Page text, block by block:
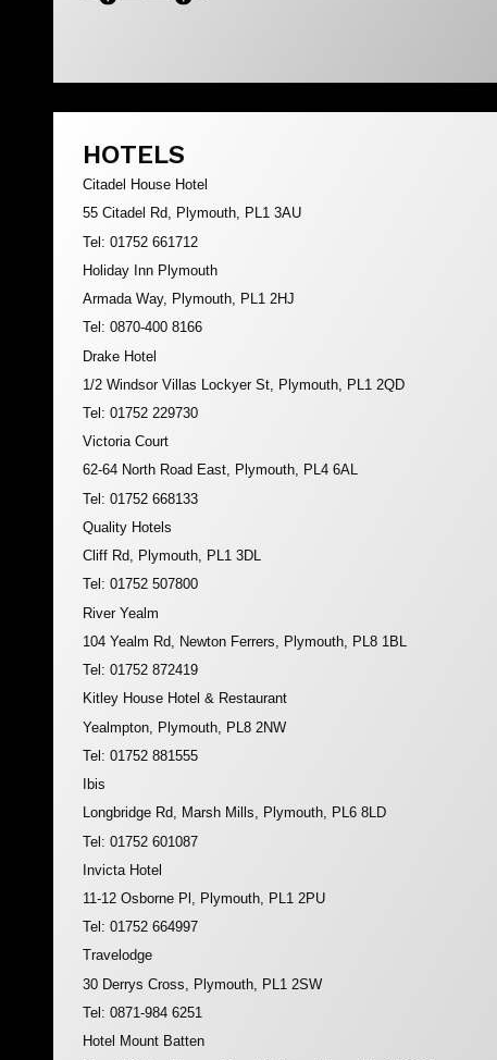
HOTELS
Citadel House Hotel
55 Citadel Rd, Plymouth, PL1 3AU
Tel: 01752 661712
Holiday Inn Plymouth
Armada Way, Plymouth, PL1 2HJ
Tel: 0870-400 8166
Drake Hotel
1/2 Windsor Villas Lockyer St, Plymouth, PL1 2QD
Tel: 01752 229730
Victoria Court
62-64 North Road East, Plymouth, PL4 6AL
Tel: 01752 668133
Quality Hotels
Cliff Rd, Plymouth, PL1 3DL
Tel: 01752 507800
River Yealm
104 Yealm Rd, Newton Ferrers, Plymouth, PL8 1BL
Tel: 01752 872419
Kitley House Hotel & Restaurant
Yealmpton, Plymouth, PL8 2NW
Tel: 01752 881555
Ibis
Longbridge Rd, Marsh Mills, Plymouth, PL6 8LD
Tel: 01752 601087
Invicta Hotel
11-12 Osborne Pl, Plymouth, PL1 2PU
Tel: 01752 664997
Travelodge
30 Derrys Cross, Plymouth, PL1 2SW
Tel: 0871-984 6251
Hotel Mount Batten